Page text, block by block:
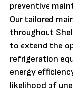
preventive
Our tailored
throughout
to extend the
refrigeration
energy
likelihood of